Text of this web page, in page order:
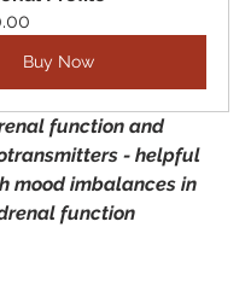
Buy Now
function and
- helpful
mood imbalances in
function